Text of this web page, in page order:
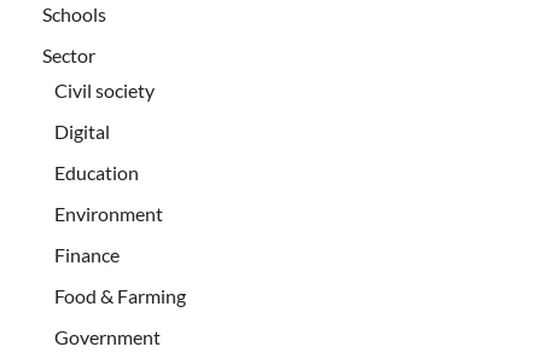
Schools
Sector
Civil society
Digital
Education
Environment
Finance
Food & Farming
Government